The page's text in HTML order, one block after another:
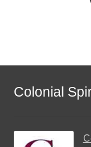
Colonial